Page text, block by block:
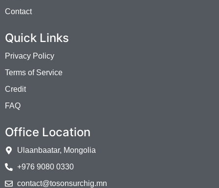
Contact
Quick Links
Privacy Policy
Terms of Service
Credit
FAQ
Office Location
Ulaanbaatar, Mongolia
+976 9080 0330
contact@tosonsurchig.mn